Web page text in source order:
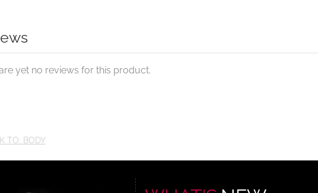
yet no reviews for this product.
TO: BODY